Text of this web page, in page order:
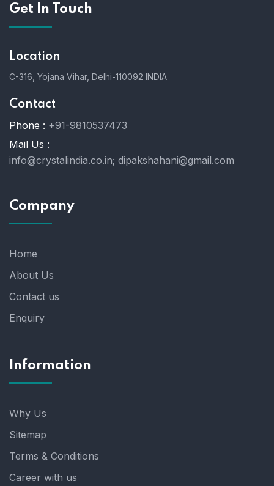
Get In Touch
Location
C-316, Yojana Vihar, Delhi-110092 INDIA
Contact
Phone : +91-9810537473
Mail Us :
info@crystalindia.co.in; dipakshahani@gmail.com
Company
Home
About Us
Contact us
Enquiry
Information
Why Us
Sitemap
Terms & Conditions
Career with us